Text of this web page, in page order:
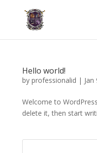
Hello world!
by professionalid | Jan
Welcome to
delete it, then start